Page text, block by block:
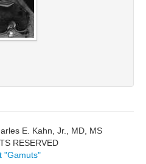
E. Kahn, Jr., MD, MS
RESERVED
"Gamuts"